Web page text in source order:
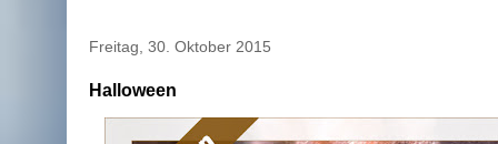
Freitag, 30. Oktober 2015
Halloween